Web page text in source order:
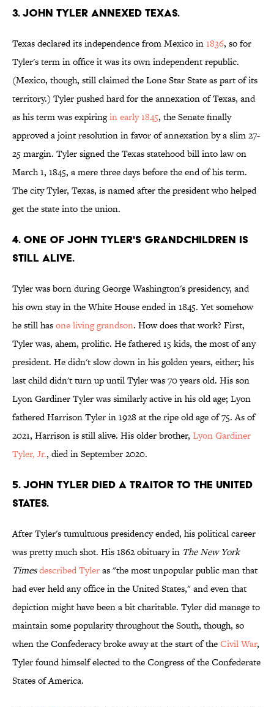
3. John Tyler annexed Texas.
Texas declared its independence from Mexico in1836, so for
Tyler's term in office it was its own independent republic.
(Mexico, though, still claimed the Lone Star State as part of its
territory.) Tyler pushed hard for the annexation of Texas, and
as his term was expiringin early 1845, the Senate finally
approved a joint resolution in favor of annexation by a slim 27-
25 margin. Tyler signed the Texas statehood bill into law on
March 1, 1845, a mere three days before the end of his term.
The city Tyler, Texas, is named after the president who helped
get the state into the union.
4. One of John Tyler's grandchildren is
still alive.
Tyler was born during George Washington's presidency, and
his own stay in the White House ended in 1845. Yet somehow
he still hasone living grandson. How does that work? First,
Tyler was, ahem, prolific. He fathered 15 kids, the most of any
president. He didn't slow down in his golden years, either; his
last child didn't turn up until Tyler was 70 years old. His son
Lyon Gardiner Tyler was similarly active in his old age; Lyon
fathered Harrison Tyler in 1928 at the ripe old age of 75. As of
2021, Harrison is still alive. His older brother, Lyon Gardiner
Tyler, Jr., died in September 2020.
5. John Tyler died a traitor to the United
States.
After Tyler's tumultuous presidency ended, his political career
was pretty much shot. His 1862 obituary in The New York
Timesdescribed Tyleras "the most unpopular public man that
had ever held any office in the United States," and even that
depiction might have been a bit charitable. Tyler did manage to
maintain some popularity throughout the South, though, so
when the Confederacy broke away at the start of theCivil War,
Tyler found himself elected to the Congress of the Confederate
States of America.